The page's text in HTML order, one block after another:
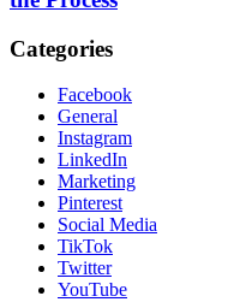
Categories
Facebook
General
Instagram
LinkedIn
Marketing
Pinterest
Social Media
TikTok
Twitter
YouTube